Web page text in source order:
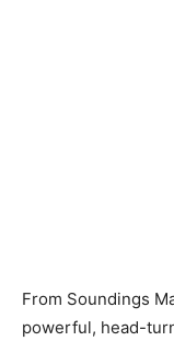
From Soundings
powerful, head-